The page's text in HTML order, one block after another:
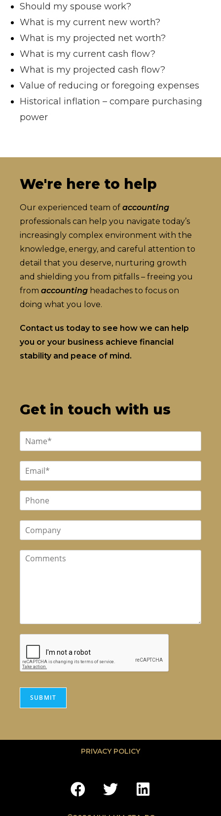
Should my spouse work?
What is my current new worth?
What is my projected net worth?
What is my current cash flow?
What is my projected cash flow?
Value of reducing or foregoing expenses
Historical inflation – compare purchasing
power
We're here to help
Our experienced team of accounting
professionals can help you navigate today’s
increasingly complex environment with the
knowledge, energy, and careful attention to
detail that you deserve, nurturing growth
and shielding you from pitfalls – freeing you
from accounting headaches to focus on
doing what you love.
Contact us today to see how we can help
you or your business achieve financial
stability and peace of mind.
Get in touch with us
SUBMIT
PRIVACY POLICY